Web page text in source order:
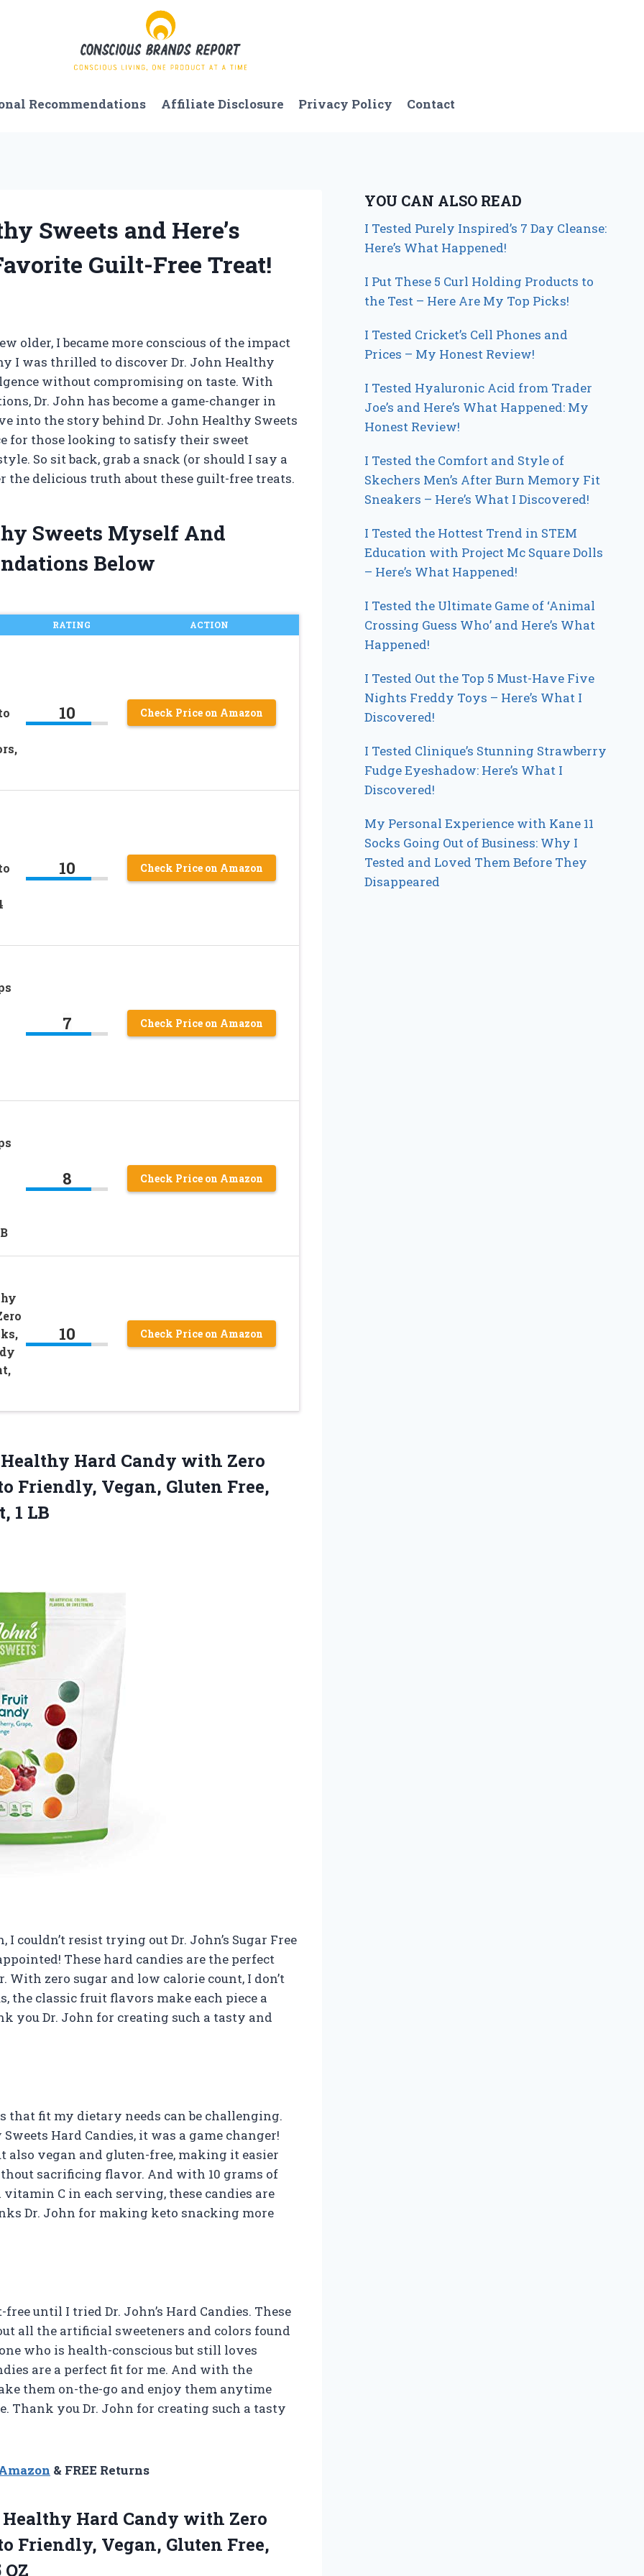
Recommendations Affiliate Disclosure Privacy Policy Contact
Sweets and Here’s
Guilt-Free Treat!
older, I became more conscious of the impact
I was thrilled to discover Dr. John Healthy
without compromising on taste. With
Dr. John has become a game-changer in
into the story behind Dr. John Healthy Sweets
for those looking to satisfy their sweet
So sit back, grab a snack (or should I say a
the delicious truth about these guilt-free treats.
Sweets Myself And
Below
RATING ACTION
10 Check Price on Amazon
10 Check Price on Amazon
7 Check Price on Amazon
8 Check Price on Amazon
10 Check Price on Amazon
Hard Candy with Zero
Friendly, Vegan, Gluten Free,
1 LB
couldn’t resist trying out Dr. John’s Sugar Free
These hard candies are the perfect
zero sugar and low calorie count, I don’t
the classic fruit flavors make each piece a
you Dr. John for creating such a tasty and
that fit my dietary needs can be challenging.
Hard Candies, it was a game changer!
also vegan and gluten-free, making it easier
sacrificing flavor. And with 10 grams of
C in each serving, these candies are
Dr. John for making keto snacking more
until I tried Dr. John’s Hard Candies. These
all the artificial sweeteners and colors found
who is health-conscious but still loves
are a perfect fit for me. And with the
them on-the-go and enjoy them anytime
you Dr. John for creating such a tasty
& FREE Returns
Hard Candy with Zero
Friendly, Vegan, Gluten Free,
YOU CAN ALSO READ
I Tested Purely Inspired’s 7 Day Cleanse:
Here’s What Happened!
I Put These 5 Curl Holding Products to
the Test – Here Are My Top Picks!
I Tested Cricket’s Cell Phones and
Prices – My Honest Review!
I Tested Hyaluronic Acid from Trader
Joe’s and Here’s What Happened: My
Honest Review!
I Tested the Comfort and Style of
Skechers Men’s After Burn Memory Fit
Sneakers – Here’s What I Discovered!
I Tested the Hottest Trend in STEM
Education with Project Mc Square Dolls
– Here’s What Happened!
I Tested the Ultimate Game of ‘Animal
Crossing Guess Who’ and Here’s What
Happened!
I Tested Out the Top 5 Must-Have Five
Nights Freddy Toys – Here’s What I
Discovered!
I Tested Clinique’s Stunning Strawberry
Fudge Eyeshadow: Here’s What I
Discovered!
My Personal Experience with Kane 11
Socks Going Out of Business: Why I
Tested and Loved Them Before They
Disappeared